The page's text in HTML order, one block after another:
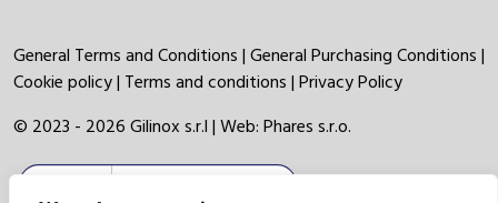
General Terms and Conditions|General Purchasing Conditions|
Cookie policy| Terms and conditions|Privacy Policy
© 2023 - 2026 Gilinox s.r.l | Web:Phares s.r.o.